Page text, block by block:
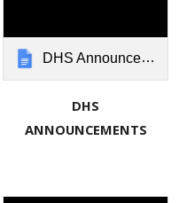
DHS Announcements: New Lebanon Local Schools
DHS
ANNOUNCEMENTS